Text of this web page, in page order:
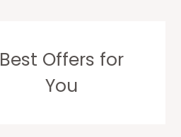
Best Offers for
You